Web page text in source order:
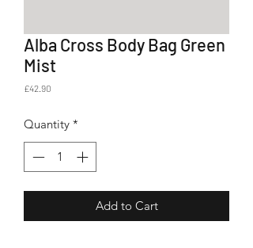
Alba Cross Body Bag Green
Mist
£42.90
Quantity *
Add to Cart